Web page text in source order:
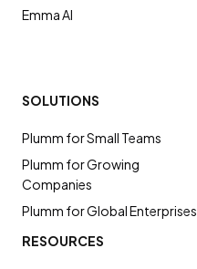
Emma AI
SOLUTIONS
Plumm for Small Teams
Plumm for Growing
Companies
Plumm for Global Enterprises
RESOURCES